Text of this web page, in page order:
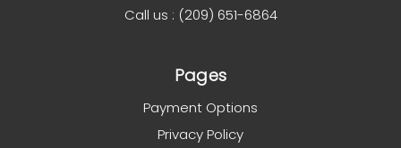
Call us : (209) 651-6864
Pages
Payment Options
Privacy Policy